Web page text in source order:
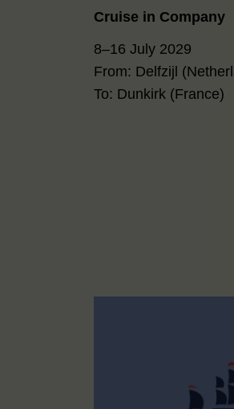
Cruise in Company
8–16 July 2029
From: Delfzijl
To: Dunkirk (France)